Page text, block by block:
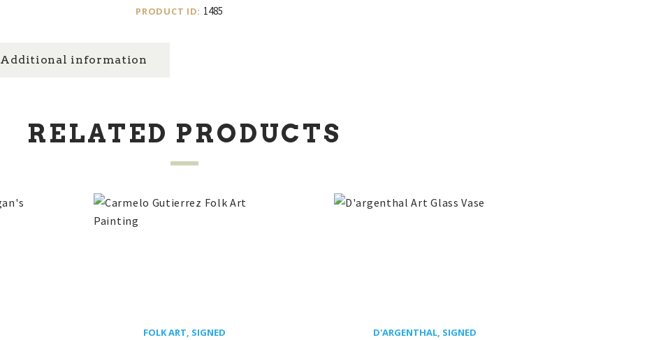
PRODUCT ID: 1485
Additional information
RELATED PRODUCTS
FOLK ART, SIGNED D'ARGENTHAL, SIGNED